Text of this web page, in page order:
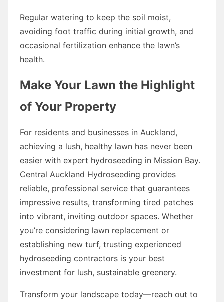
Regular watering to keep the soil moist,
avoiding foot traffic during initial growth, and
occasional fertilization enhance the lawn’s
health.
Make Your Lawn the Highlight
of Your Property
For residents and businesses in Auckland,
achieving a lush, healthy lawn has never been
easier with expert hydroseeding in Mission Bay.
Central Auckland Hydroseeding provides
reliable, professional service that guarantees
impressive results, transforming tired patches
into vibrant, inviting outdoor spaces. Whether
you’re considering lawn replacement or
establishing new turf, trusting experienced
hydroseeding contractors is your best
investment for lush, sustainable greenery.
Transform your landscape today—reach out to